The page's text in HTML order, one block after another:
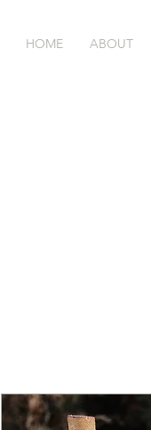
HOME ABOUT